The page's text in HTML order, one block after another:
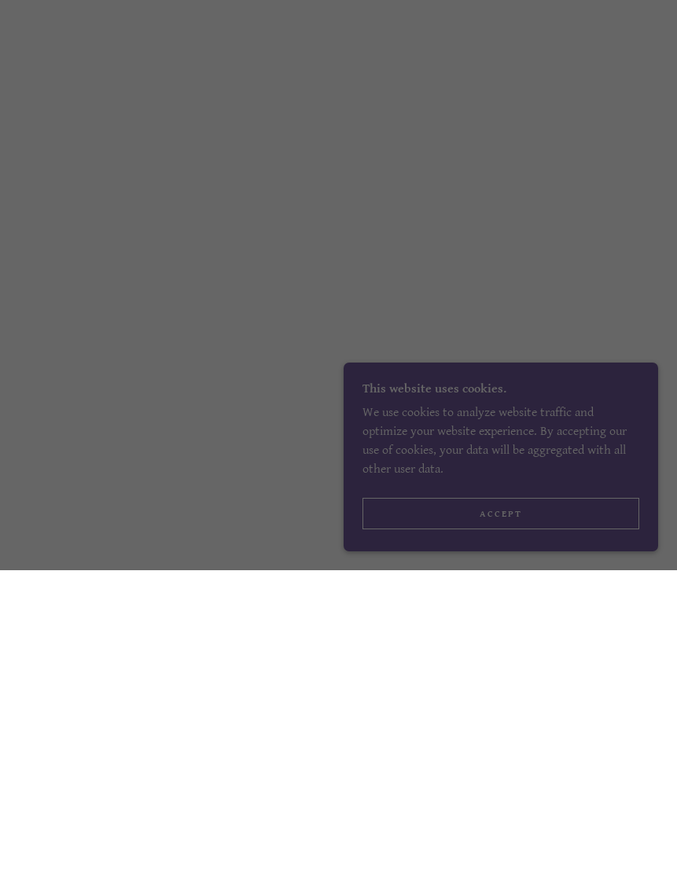
This website uses cookies.
We use cookies to analyze website traffic and
optimize your website experience. By accepting our
use of cookies, your data will be aggregated with all
other user data.
ACCEPT